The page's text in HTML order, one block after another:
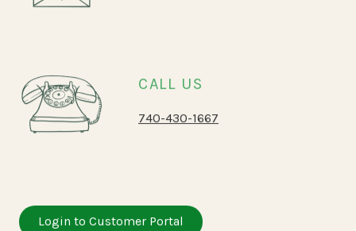
CALL US
740-430-1667
Login to Customer Portal